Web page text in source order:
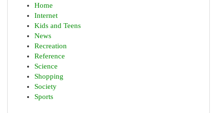
Home
Internet
Kids and Teens
News
Recreation
Reference
Science
Shopping
Society
Sports